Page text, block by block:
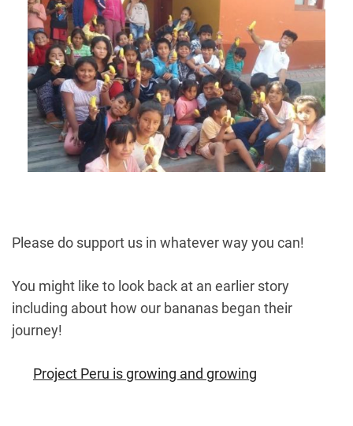
Please do support us in whatever way you can!
You might like to look back at an earlier story
including about how our bananas began their
journey!
Project Peru is growing and growing